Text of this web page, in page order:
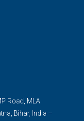
Road, MLA
Bihar, India –